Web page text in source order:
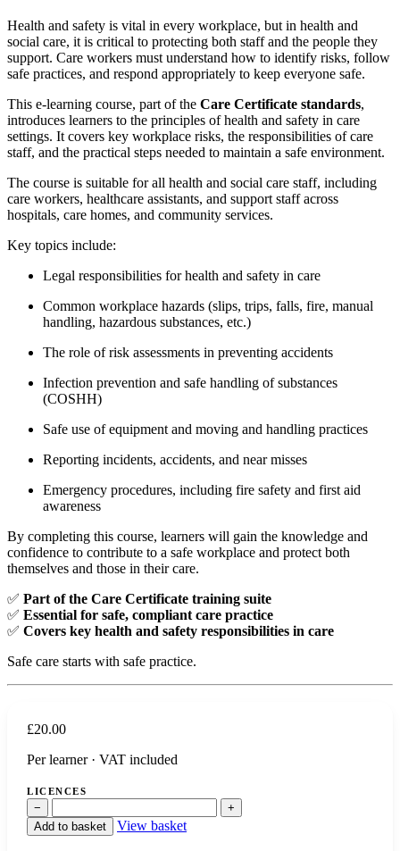
Health and safety is vital in every workplace, but in health and
social care, it is critical to protecting both staff and the people they
support. Care workers must understand how to identify risks, follow
safe practices, and respond appropriately to keep everyone safe.
This e-learning course, part of the Care Certificate standards,
introduces learners to the principles of health and safety in care
settings. It covers key workplace risks, the responsibilities of care
staff, and the practical steps needed to maintain a safe environment.
The course is suitable for all health and social care staff, including
care workers, healthcare assistants, and support staff across
hospitals, care homes, and community services.
Key topics include:
Legal responsibilities for health and safety in care
Common workplace hazards (slips, trips, falls, fire, manual
handling, hazardous substances, etc.)
The role of risk assessments in preventing accidents
Infection prevention and safe handling of substances
(COSHH)
Safe use of equipment and moving and handling practices
Reporting incidents, accidents, and near misses
Emergency procedures, including fire safety and first aid
awareness
By completing this course, learners will gain the knowledge and
confidence to contribute to a safe workplace and protect both
themselves and those in their care.
✅ Part of the Care Certificate training suite
✅ Essential for safe, compliant care practice
✅ Covers key health and safety responsibilities in care
Safe care starts with safe practice.
£20.00
Per learner · VAT included
LICENCES
−
+
Add to basket
View basket